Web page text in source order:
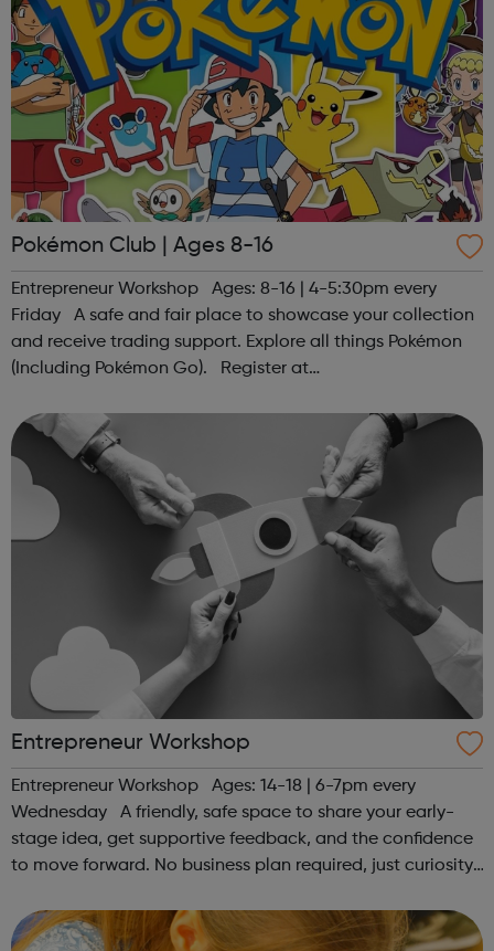
Pokémon Club | Ages 8-16
Entrepreneur Workshop Ages: 8-16 | 4-5:30pm every
Friday A safe and fair place to showcase your collection
and receive trading support. Explore all things Pokémon
(Including Pokémon Go). Register at
hello@sportattheheart.org | @sportattheheart on...
Entrepreneur Workshop
Entrepreneur Workshop Ages: 14-18 | 6-7pm every
Wednesday A friendly, safe space to share your early-
stage idea, get supportive feedback, and the confidence
to move forward. No business plan required, just curiosity.
hello@sportattheh...